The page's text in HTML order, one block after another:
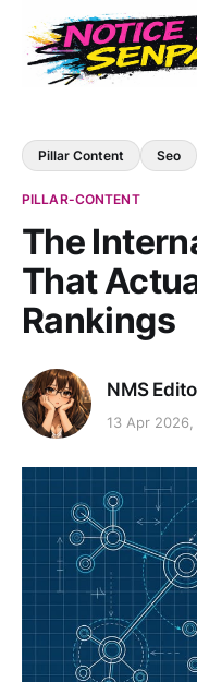
Pillar Content Seo
PILLAR-CONTENT
The
That
Rankings
NMS
13 Apr 2026,